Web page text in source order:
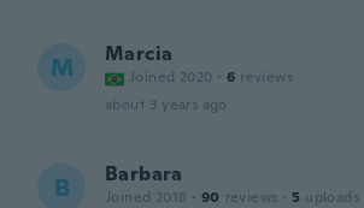
M Marcia
Joined 2020 · 6 reviews
about 3 years ago
B Barbara
Joined 2018 · 90 reviews · 5 uploads